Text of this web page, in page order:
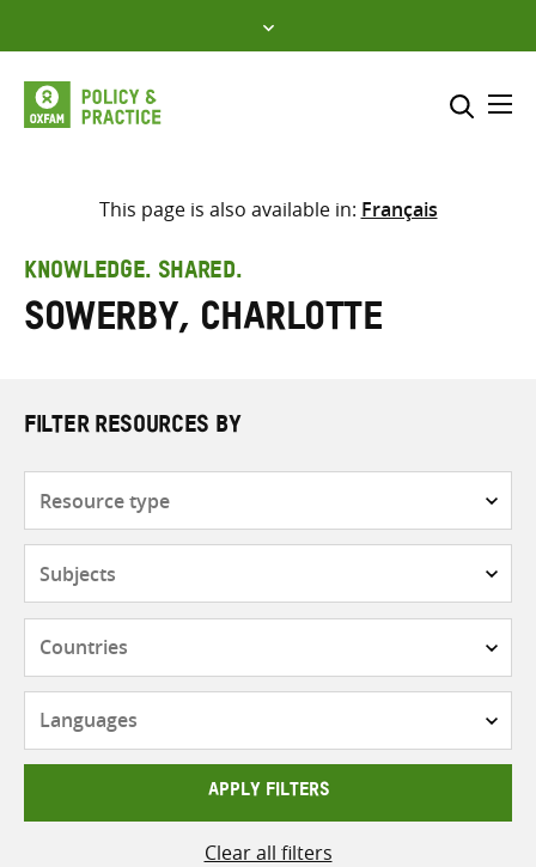
to
content
Select where to search
search
here
This page is also available in: Français
KNOWLEDGE. SHARED.
Sowerby, Charlotte
FILTER RESOURCES BY
APPLY FILTERS
Clear all filters